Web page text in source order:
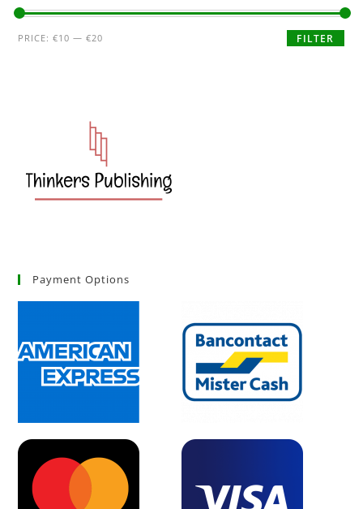
FILTER
PRICE:€10 —€20
Payment Options